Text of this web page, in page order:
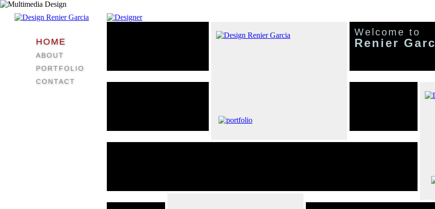
HOME
ABOUT
PORTFOLIO
CONTACT
Renier
Welcome to